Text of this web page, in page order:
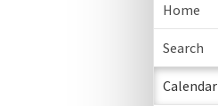
Home
Search
Calendar